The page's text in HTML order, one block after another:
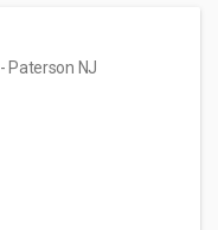
- Paterson NJ